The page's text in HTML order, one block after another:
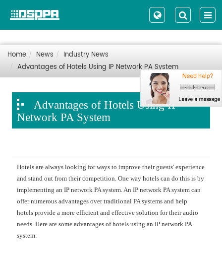
Home News
Industry News
Advantages of Hotels Using IP Network PA System
Advantages of Hotels Using IP
Network PA System
Hotels are always looking for ways to improve their guests' experience
and stand out from their competition. One way hotels can do this is by
implementing an IP network PA system. An IP network PA system can
offer numerous advantages over traditional PA systems and help
hotels provide a more efficient and effective solution for their audio
needs. Here are some advantages of hotels using an IP network PA
system: